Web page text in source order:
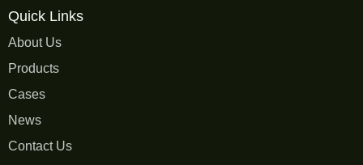
Quick Links
About Us
Products
Cases
News
Contact Us